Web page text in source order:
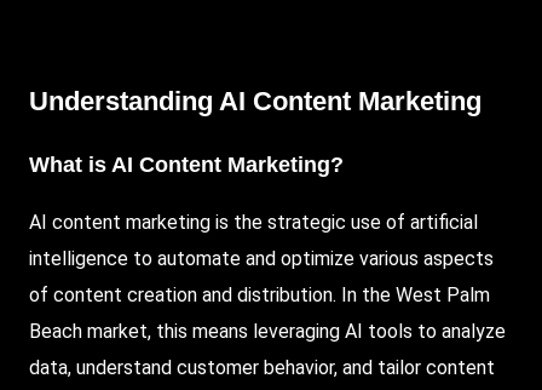
Understanding AI Content Marketing
What is AI Content Marketing?
AI content marketing is the strategic use of artificial
intelligence to automate and optimize various aspects
of content creation and distribution. In the West Palm
Beach market, this means leveraging AI tools to analyze
data, understand customer behavior, and tailor content